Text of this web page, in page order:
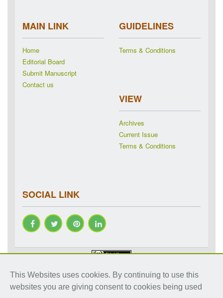
MAIN LINK
Home
Editorial Board
Submit Manuscript
Contact us
GUIDELINES
Terms & Conditions
VIEW
Archives
Current Issue
Terms & Conditions
SOCIAL LINK
Copyright © 2018-2026 IJRAP. All rights reserved. Specialized
online journals by ubijournal. Website by ubijournal
This Websites uses cookies. By continuing to use this
websites you are giving consent to cookies being used